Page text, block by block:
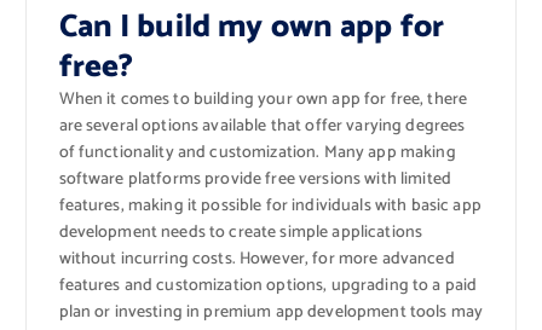
Can I build my own app for
free?
When it comes to building your own app for free, there
are several options available that offer varying degrees
of functionality and customization. Many app making
software platforms provide free versions with limited
features, making it possible for individuals with basic app
development needs to create simple applications
without incurring costs. However, for more advanced
features and customization options, upgrading to a paid
plan or investing in premium app development tools may